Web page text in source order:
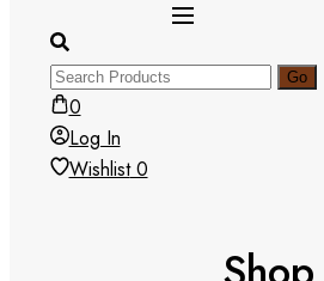
0
Log In
Wishlist0